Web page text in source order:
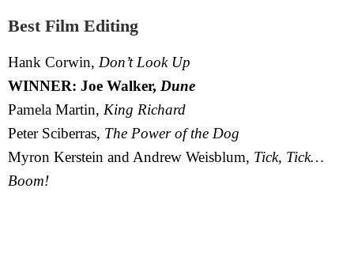
Best Film Editing
Hank Corwin, Don’t Look Up
WINNER: Joe Walker, Dune
Pamela Martin, King Richard
Peter Sciberras, The Power of the Dog
Myron Kerstein and Andrew Weisblum, Tick, Tick…
Boom!